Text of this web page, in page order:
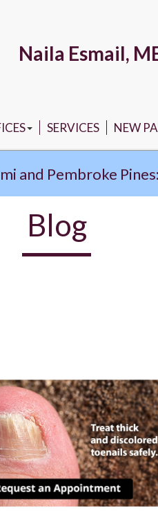
Naila Esmail,
MIAMI OFFICE
PINES OFFICE
SERVICES NEW
and Pembroke Pines:
Blog